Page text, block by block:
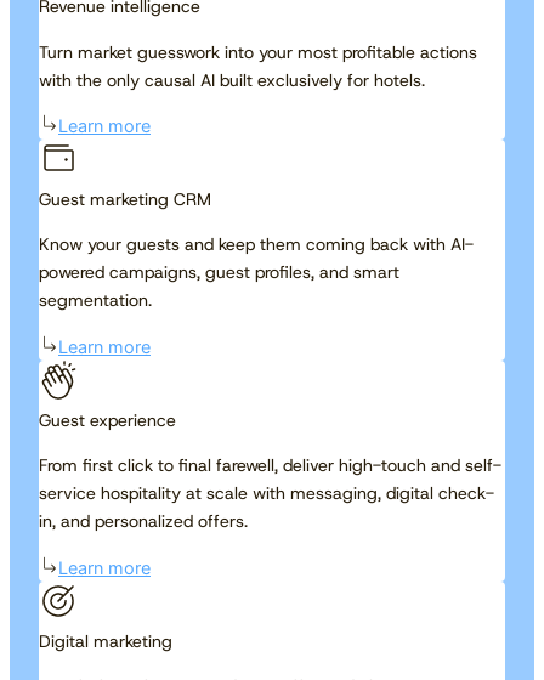
Revenue intelligence
Turn market guesswork into your most profitable actions
with the only causal AI built exclusively for hotels.
Learn more
Guest marketing CRM
Know your guests and keep them coming back with AI-
powered campaigns, guest profiles, and smart
segmentation.
Learn more
Guest experience
From first click to final farewell, deliver high-touch and self-
service hospitality at scale with messaging, digital check-
in, and personalized offers.
Learn more
Digital marketing